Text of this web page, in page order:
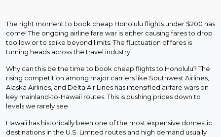
The right moment to book cheap Honolulu flights under $200 has
come! The ongoing airline fare war is either causing fares to drop
too low or to spike beyond limits. The fluctuation of fares is
turning heads across the travel industry.
Why can this be the time to book cheap flights to Honolulu? The
rising competition among major carriers like Southwest Airlines,
Alaska Airlines, and Delta Air Lines has intensified airfare wars on
key mainland-to-Hawaii routes. This is pushing prices down to
levels we rarely see.
Hawaii has historically been one of the most expensive domestic
destinations in the U.S. Limited routes and high demand usually